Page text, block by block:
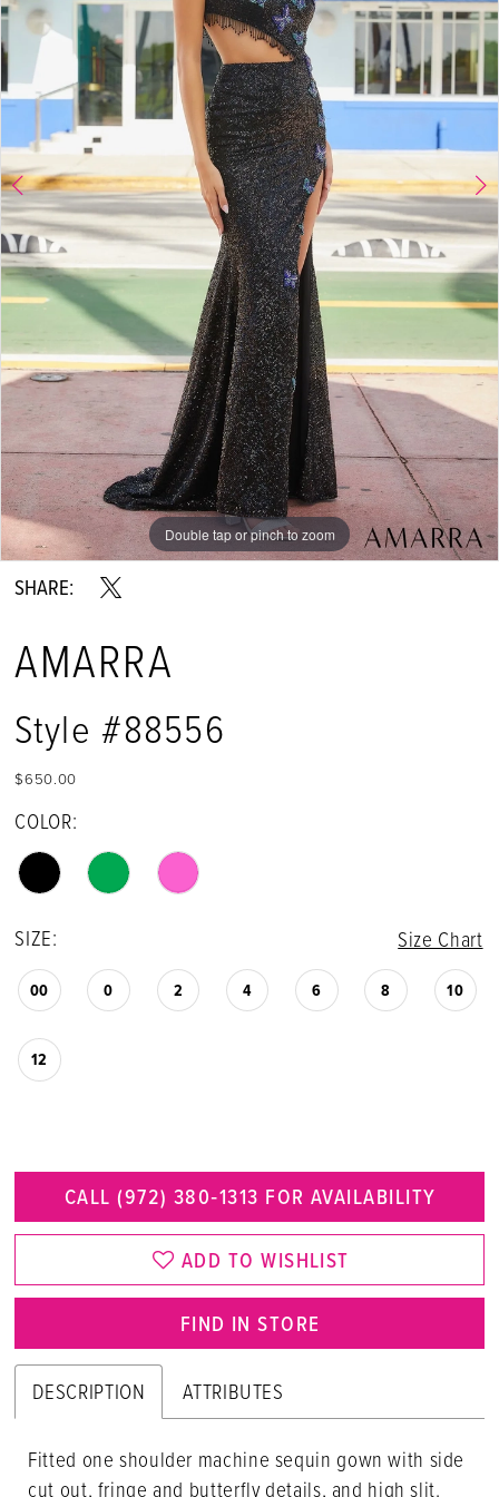
Double tap or pinch to zoom
Double tap or pinch to zoom
Double tap or pinch to zoom
SHARE:
AMARRA
Style #88556
$650.00
COLOR:
SIZE: Size Chart
00 0 2 4 6 8 10
12
CALL (972) 380‑1313 FOR AVAILABILITY
ADD TO WISHLIST
FIND IN STORE
DESCRIPTION ATTRIBUTES
Fitted one shoulder machine sequin gown with side
cut out, fringe and butterfly details, and high slit.